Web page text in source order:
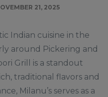
21, 2025
Indian cuisine in the
around Pickering and
Grill is a standout
traditional flavors and
Milanu’s serves as a